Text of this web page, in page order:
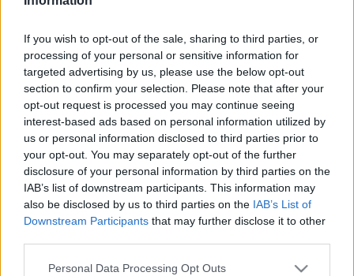
If you wish to opt-out of the sale, sharing to third parties, or
processing of your personal or sensitive information for
targeted advertising by us, please use the below opt-out
section to confirm your selection. Please note that after your
opt-out request is processed you may continue seeing
interest-based ads based on personal information utilized by
us or personal information disclosed to third parties prior to
your opt-out. You may separately opt-out of the further
disclosure of your personal information by third parties on the
IAB’s list of downstream participants. This information may
also be disclosed by us to third parties on the IAB’s List of
Downstream Participants that may further disclose it to other
Please note that this website/app uses one or more Google
Personal Data Processing Opt Outs
INGEBORG SCHEVE
Laget til Ulvang sikrer seg Vasaloppsvinneren, en av tre nye stjerner
som hentes inn til Team Engcon kommende sesong.